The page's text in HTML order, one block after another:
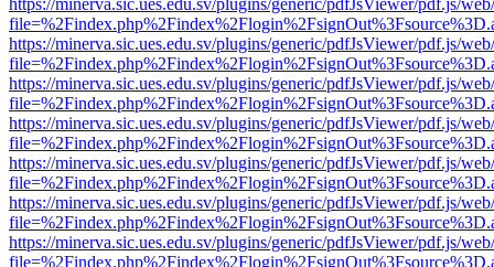
https://minerva.sic.ues.edu.sv/plugins/generic/pdfJsViewer/pdf.js/
https://minerva.sic.ues.edu.sv/plugins/generic/pdfJsViewer/pdf.js/
https://minerva.sic.ues.edu.sv/plugins/generic/pdfJsViewer/pdf.js/
https://minerva.sic.ues.edu.sv/plugins/generic/pdfJsViewer/pdf.js/
https://minerva.sic.ues.edu.sv/plugins/generic/pdfJsViewer/pdf.js/
https://minerva.sic.ues.edu.sv/plugins/generic/pdfJsViewer/pdf.js/
https://minerva.sic.ues.edu.sv/plugins/generic/pdfJsViewer/pdf.js/